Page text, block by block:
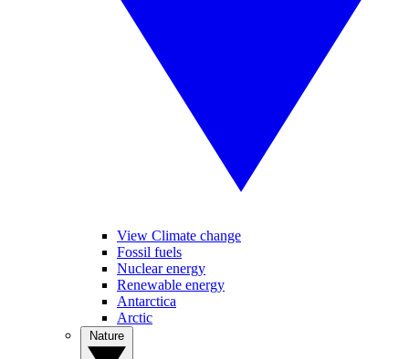
View Climate change
Fossil fuels
Nuclear energy
Renewable energy
Antarctica
Arctic